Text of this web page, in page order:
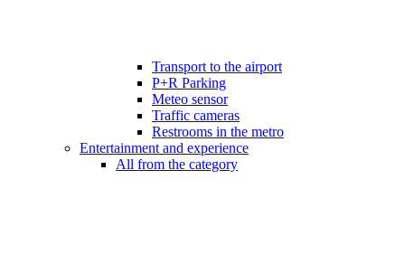
Transport to the airport
P+R Parking
Meteo sensor
Traffic cameras
Restrooms in the metro
Entertainment and experience
All from the category